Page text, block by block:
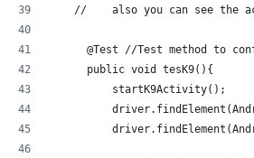
//    also you can see the
@Test //Test method to
      public void tesK9(){
          startK9Activity();